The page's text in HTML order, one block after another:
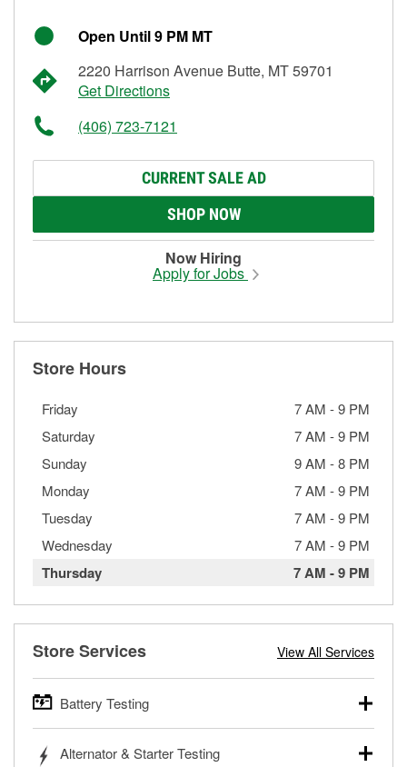
Open Until 9 PM MT
2220 Harrison Avenue Butte, MT 59701
Get Directions
(406) 723-7121
CURRENT SALE AD
SHOP NOW
Now Hiring
Apply for Jobs
Store Hours
Friday 7 AM -9 PM
Saturday
7 AM -9 PM
Sunday
9 AM -8 PM
Monday
7 AM -9 PM
Tuesday
7 AM -9 PM
Wednesday
7 AM -9 PM
Thursday 7 AM -9 PM
Store Services View All Services
Battery Testing
trucks, SUVs, commercial and heavy-duty vehicles, and
Alternator & Starter Testing